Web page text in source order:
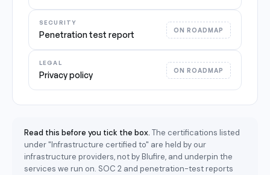
SECURITY
Penetration test report ON ROADMAP
LEGAL
Privacy policy ON ROADMAP
Read this before you tick the box. The certifications listed
under "Infrastructure certified to" are held by our
infrastructure providers, not by Blufire, and underpin the
services we run on. SOC 2 and penetration-test reports